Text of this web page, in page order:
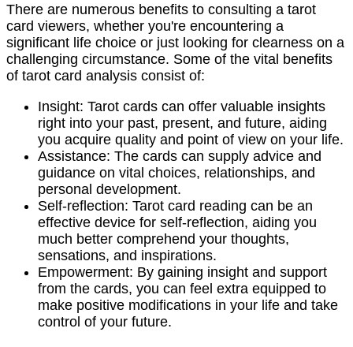
There are numerous benefits to consulting a tarot
card viewers, whether you're encountering a
significant life choice or just looking for clearness on a
challenging circumstance. Some of the vital benefits
of tarot card analysis consist of:
Insight: Tarot cards can offer valuable insights
right into your past, present, and future, aiding
you acquire quality and point of view on your life.
Assistance: The cards can supply advice and
guidance on vital choices, relationships, and
personal development.
Self-reflection: Tarot card reading can be an
effective device for self-reflection, aiding you
much better comprehend your thoughts,
sensations, and inspirations.
Empowerment: By gaining insight and support
from the cards, you can feel extra equipped to
make positive modifications in your life and take
control of your future.